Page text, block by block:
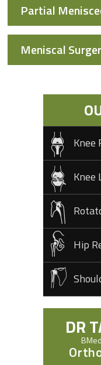
Partial
Meniscal
Knee
Knee
Hip
DR